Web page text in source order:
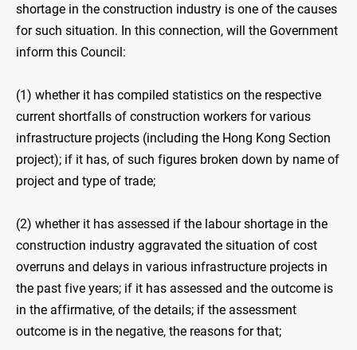
shortage in the construction industry is one of the causes
for such situation. In this connection, will the Government
inform this Council:
(1) whether it has compiled statistics on the respective
current shortfalls of construction workers for various
infrastructure projects (including the Hong Kong Section
project); if it has, of such figures broken down by name of
project and type of trade;
(2) whether it has assessed if the labour shortage in the
construction industry aggravated the situation of cost
overruns and delays in various infrastructure projects in
the past five years; if it has assessed and the outcome is
in the affirmative, of the details; if the assessment
outcome is in the negative, the reasons for that;